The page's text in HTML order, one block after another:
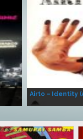
Airto – Identity